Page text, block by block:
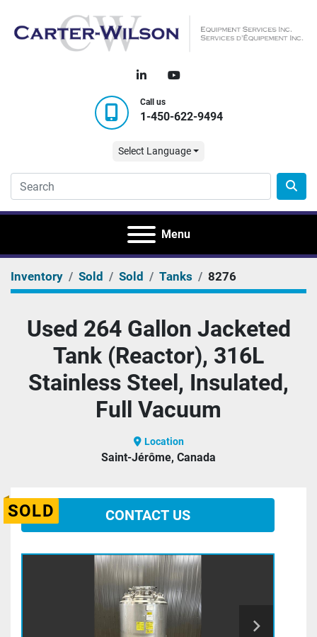
linkedinyoutube
Call us
1-450-622-9494
Select Language
Menu
Inventory Sold Sold Tanks 8276
Used 264 Gallon Jacketed
Tank (Reactor), 316L
Stainless Steel, Insulated,
Full Vacuum
Location
Saint-Jérôme, Canada
SOLD CONTACT US